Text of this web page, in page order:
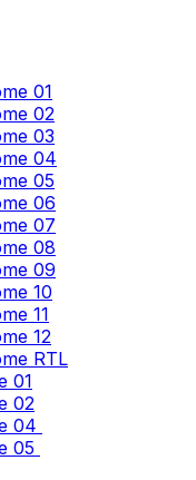
01
02
03
04
05
06
07
08
09
10
11
12
RTL
01
02
04
05